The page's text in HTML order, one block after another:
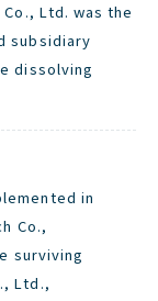
Ltd. was the
subsidiary
dissolving
in
Co.,
surviving
Ltd.,